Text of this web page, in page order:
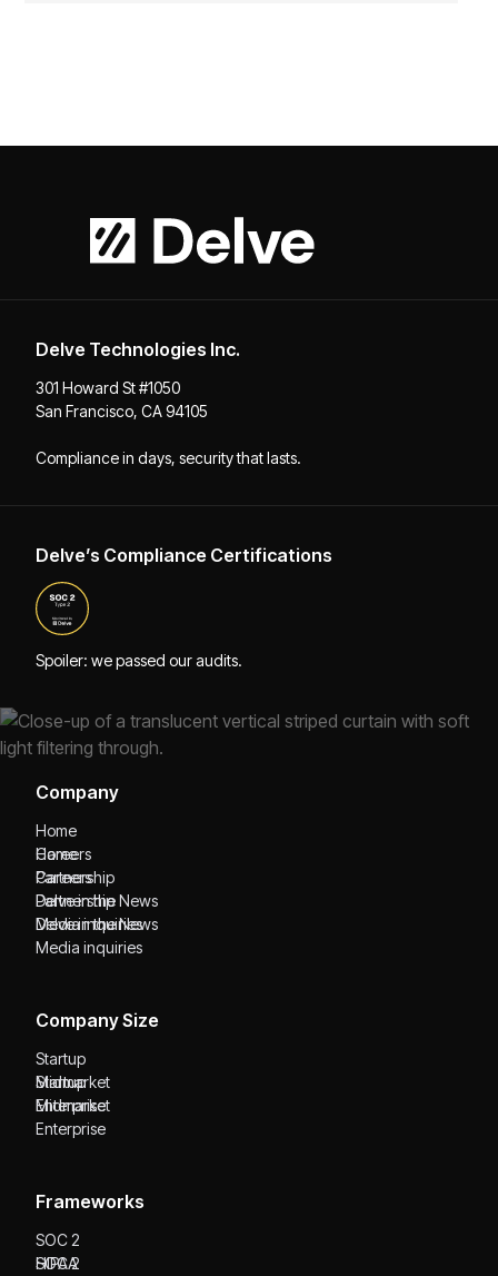
Delve Technologies Inc.
301 Howard St #1050
San Francisco, CA 94105
Compliance in days, security that lasts.
Delve’s Compliance Certifications
Spoiler: we passed our audits.
Company
Home
Home
Careers
Careers
Partnership
Partnership
Delve in the News
Delve in the News
Media inquiries
Media inquiries
Company Size
Startup
Startup
Midmarket
Midmarket
Enterprise
Enterprise
Frameworks
SOC 2
SOC 2
HIPAA